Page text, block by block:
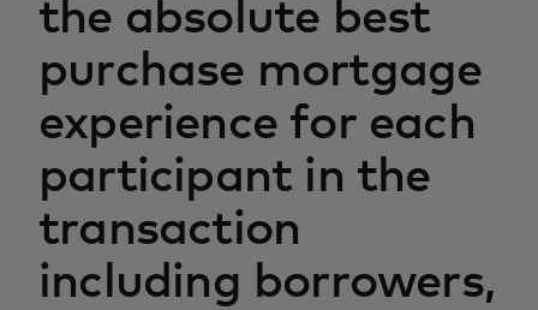
the absolute best
purchase mortgage
experience for each
participant in the
transaction
including borrowers,